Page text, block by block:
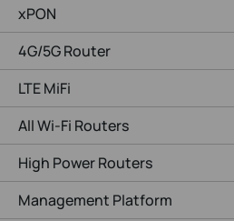
xPON
4G/5G Router
LTE MiFi
All Wi-Fi Routers
High Power Routers
Management Platform